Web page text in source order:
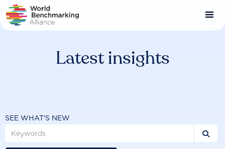
Skip
to
main
Latest insights
SEE WHAT'S NEW
